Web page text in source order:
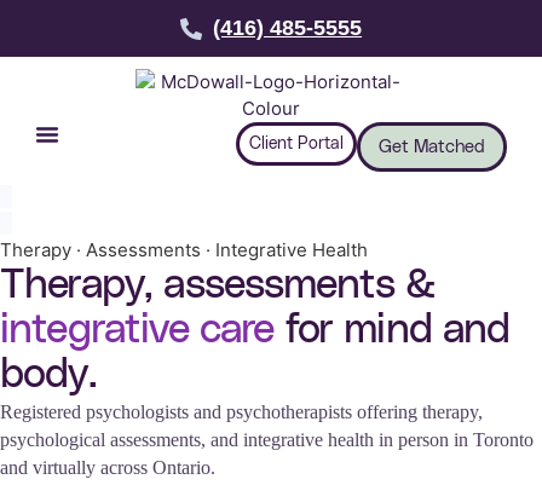
(416) 485-5555
Client Portal Get Matched
Therapy · Assessments · Integrative Health
Therapy, assessments &
integrative carefor mind and
body.
Registered psychologists and psychotherapists offering therapy,
psychological assessments, and integrative health in person in Toronto
and virtually across Ontario.